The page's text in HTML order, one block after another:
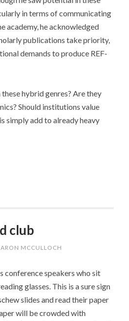
in terms of communicating
academy, he acknowledged
publications take priority,
demands to produce REF-
hybrid genres? Are they
Should institutions value
simply add to already heavy
club
MCCULLOCH
conference speakers who sit
glasses. This is a sure sign
slides and read their paper
will be crowded with